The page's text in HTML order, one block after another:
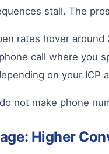
stall. The
rates hover
call where you
on your ICP
not make phone
Higher